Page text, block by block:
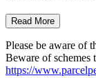
Read More
Please be aware of
Beware of schemes
https://